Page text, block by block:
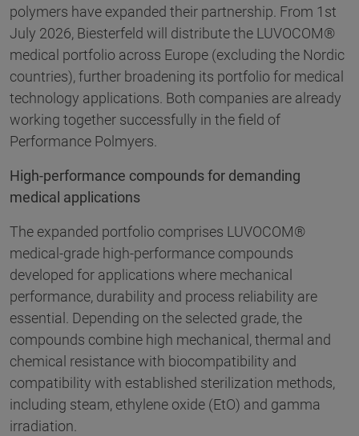
polymers have expanded their partnership. From 1st
July 2026, Biesterfeld will distribute the LUVOCOM®
medical portfolio across Europe (excluding the Nordic
countries), further broadening its portfolio for medical
technology applications. Both companies are already
working together successfully in the field of
Performance Polmyers.
High-performance compounds for demanding
medical applications
The expanded portfolio comprises LUVOCOM®
medical-grade high-performance compounds
developed for applications where mechanical
performance, durability and process reliability are
essential. Depending on the selected grade, the
compounds combine high mechanical, thermal and
chemical resistance with biocompatibility and
compatibility with established sterilization methods,
including steam, ethylene oxide (EtO) and gamma
irradiation.